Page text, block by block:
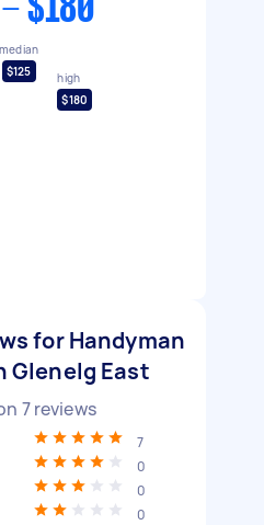
$180
median
$125
high
$180
for Handyman
Glenelg East
7reviews
7
0
0
0